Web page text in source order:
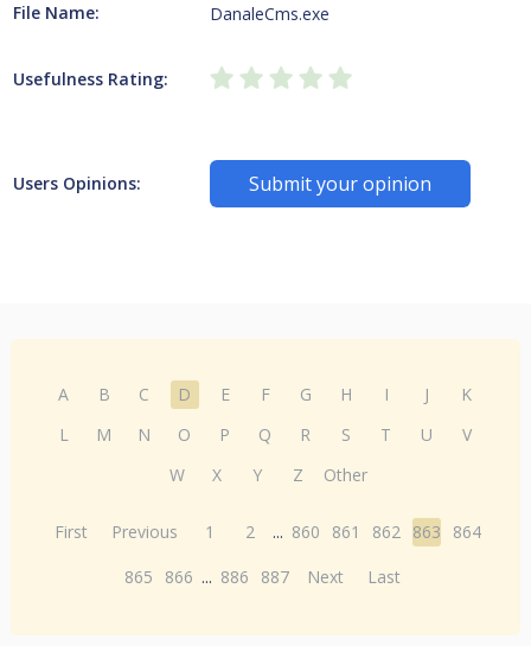
File Name: DanaleCms.exe
Usefulness Rating:
Users Opinions: Submit your opinion
A B C D E F G H I J
K
L
M N O P Q R S T U
V
W
X Y Z Other
First Previous 1 2 ... 860 861 862 863
864
865
866 ... 886 887 Next Last